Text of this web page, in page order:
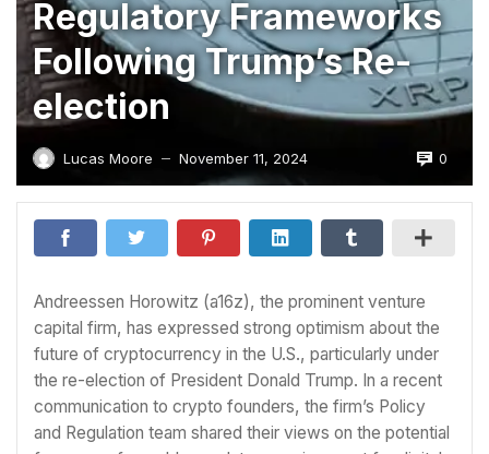
Regulatory Frameworks
Following Trump’s Re-
election
Lucas Moore — November 11, 2024 0
Andreessen Horowitz (a16z), the prominent venture
capital firm, has expressed strong optimism about the
future of cryptocurrency in the U.S., particularly under
the re-election of President Donald Trump. In a recent
communication to crypto founders, the firm’s Policy
and Regulation team shared their views on the potential